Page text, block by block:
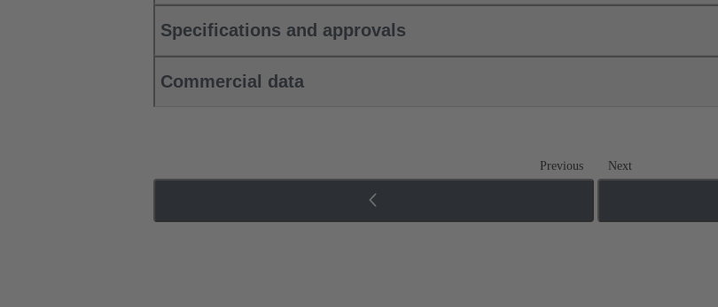
Specifications and approvals
Commercial data
Previous Next